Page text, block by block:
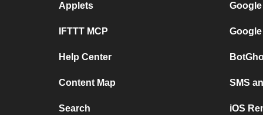
Applets
IFTTT MCP
Help Center
Content Map
Search
SMS
iOS